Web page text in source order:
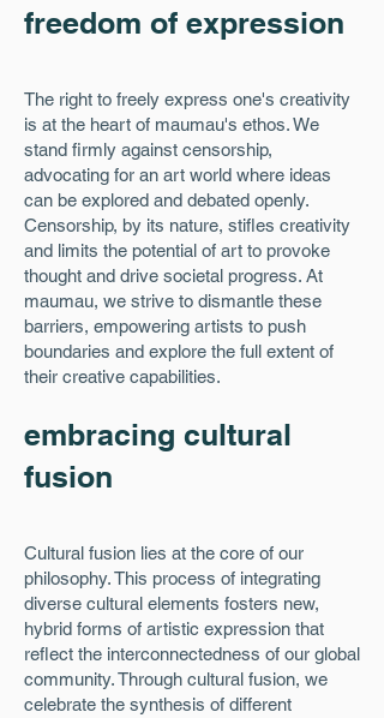
freedom of expression
The right to freely express one's creativity
is at the heart of maumau's ethos. We
stand firmly against censorship,
advocating for an art world where ideas
can be explored and debated openly.
Censorship, by its nature, stifles creativity
and limits the potential of art to provoke
thought and drive societal progress. At
maumau, we strive to dismantle these
barriers, empowering artists to push
boundaries and explore the full extent of
their creative capabilities.
embracing cultural
fusion
Cultural fusion lies at the core of our
philosophy. This process of integrating
diverse cultural elements fosters new,
hybrid forms of artistic expression that
reflect the interconnectedness of our global
community. Through cultural fusion, we
celebrate the synthesis of different